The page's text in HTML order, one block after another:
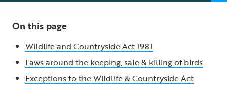
On this page
Wildlife and Countryside Act 1981
Laws around the keeping, sale & killing of birds
Exceptions to the Wildlife & Countryside Act